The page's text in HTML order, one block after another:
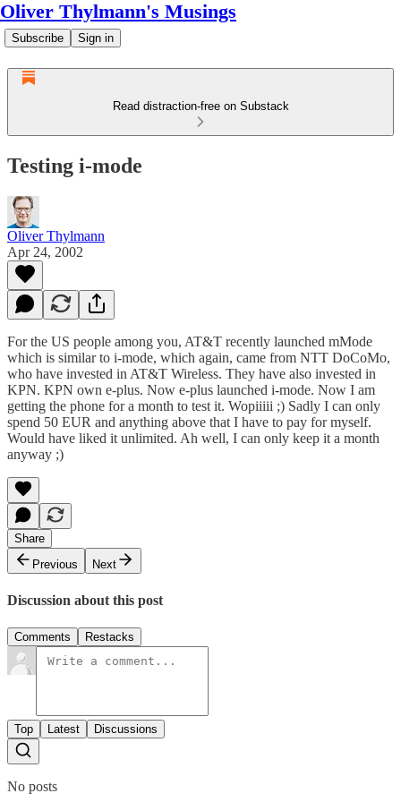
Oliver Thylmann's Musings
Subscribe Sign in
Read distraction-free on Substack
Testing i-mode
Oliver Thylmann
Apr 24, 2002
For the US people among you, AT&T recently launched mMode
which is similar to i-mode, which again, came from NTT DoCoMo,
who have invested in AT&T Wireless. They have also invested in
KPN. KPN own e-plus. Now e-plus launched i-mode. Now I am
getting the phone for a month to test it. Wopiiiii ;) Sadly I can only
spend 50 EUR and anything above that I have to pay for myself.
Would have liked it unlimited. Ah well, I can only keep it a month
anyway ;)
Share
Previous
Next
Discussion about this post
Comments Restacks
Top Latest Discussions
No posts